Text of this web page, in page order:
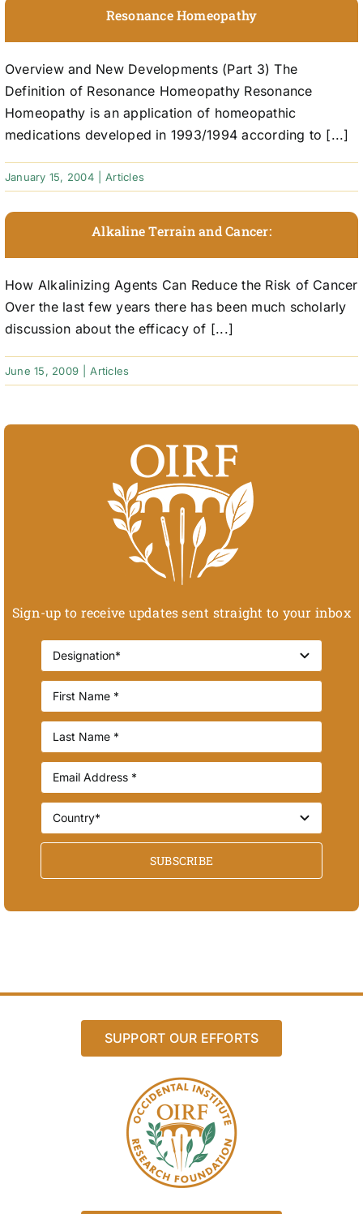
Resonance Homeopathy
Overview and New Developments (Part 3) The
Definition of Resonance Homeopathy Resonance
Homeopathy is an application of homeopathic
medications developed in 1993/1994 according to [...]
January 15, 2004 Articles
Alkaline Terrain and Cancer:
How Alkalinizing Agents Can Reduce the Risk of Cancer
Over the last few years there has been much scholarly
discussion about the efficacy of [...]
June 15, 2009 Articles
Sign-up to receive updates sent straight to your inbox
SUBSCRIBE
SUPPORT OUR EFFORTS